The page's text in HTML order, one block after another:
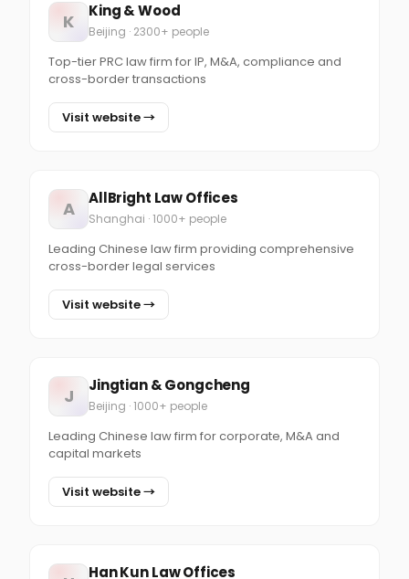
K King & Wood
Beijing · 2300+ people
Top-tier PRC law firm for IP, M&A, compliance and
cross-border transactions
Visit website →
A AllBright Law Offices
Shanghai · 1000+ people
Leading Chinese law firm providing comprehensive
cross-border legal services
Visit website →
J Jingtian & Gongcheng
Beijing · 1000+ people
Leading Chinese law firm for corporate, M&A and
capital markets
Visit website →
Han Kun Law Offices